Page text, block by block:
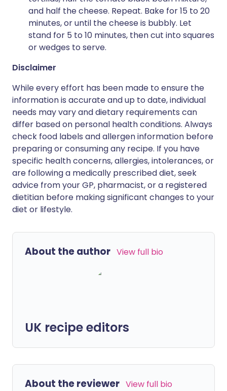
and half the cheese. Repeat. Bake for 15 to 20
minutes, or until the cheese is bubbly. Let
stand for 5 to 10 minutes, then cut into squares
or wedges to serve.
Disclaimer
While every effort has been made to ensure the
information is accurate and up to date, individual
needs may vary and dietary requirements can
differ based on personal health conditions. Always
check food labels and allergen information before
preparing or consuming any recipe. If you have
specific health concerns, allergies, intolerances, or
are following a medically prescribed diet, seek
advice from your GP, pharmacist, or a registered
dietitian before making significant changes to your
diet or lifestyle.
About the author View full bio
UK recipe editors
About the reviewer View full bio